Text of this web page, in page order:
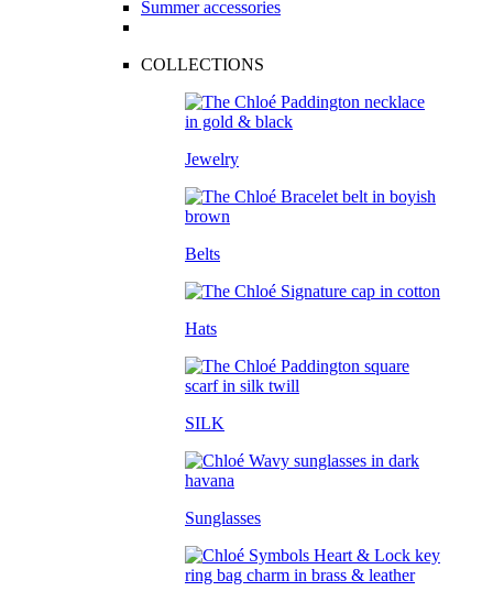
Summer accessories
COLLECTIONS
Jewelry
Belts
Hats
SILK
Sunglasses